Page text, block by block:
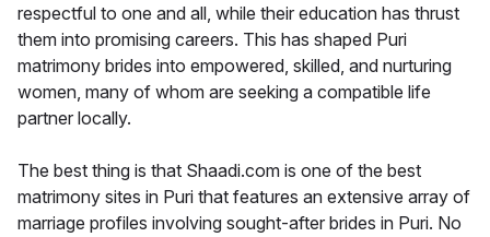
respectful to one and all, while their education has thrust
them into promising careers. This has shaped Puri
matrimony brides into empowered, skilled, and nurturing
women, many of whom are seeking a compatible life
partner locally.
The best thing is that Shaadi.com is one of the best
matrimony sites in Puri that features an extensive array of
marriage profiles involving sought-after brides in Puri. No